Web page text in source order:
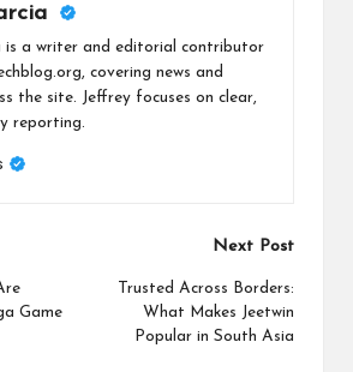
is a writer and editorial contributor
covering news and
the site. Jeffrey focuses on clear,
reporting.
Game
Next Post
Trusted Across Borders:
What Makes Jeetwin
Popular in South Asia